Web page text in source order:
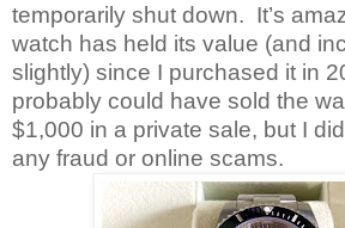
temporarily shut down. It’s
watch has held its value (and
slightly) since I purchased it in
probably could have sold the
$1,000 in a private sale, but I
any fraud or online scams.